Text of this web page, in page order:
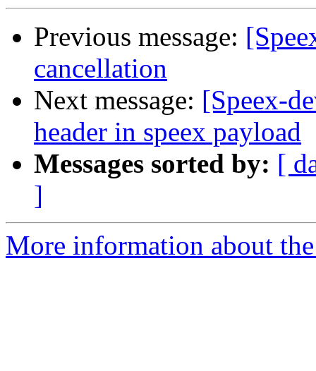
Previous message:
cancellation
Next message: [Speex-
header in speex payload
Messages sorted by: [
]
More information about